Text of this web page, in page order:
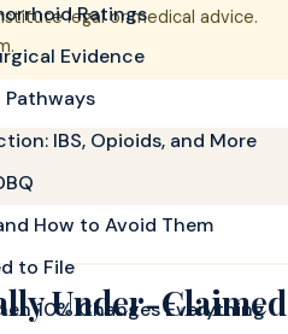
legal or medical advice.
Ratings
Evidence
IBS, Opioids, and More
How to Avoid Them
to File
10% Changes Everything
Under-Claimed